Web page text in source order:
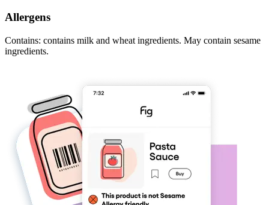
Allergens
Contains: contains milk and wheat ingredients. May contain sesame
ingredients.